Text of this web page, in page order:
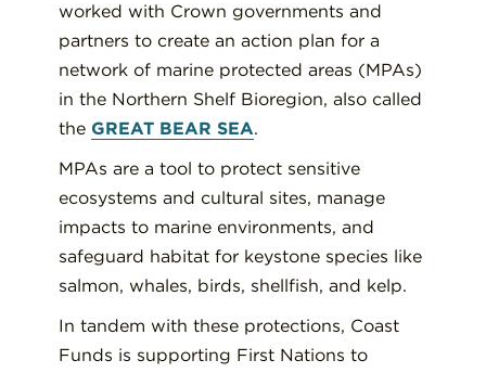
worked with Crown governments and
partners to create an action plan for a
network of marine protected areas (MPAs)
in the Northern Shelf Bioregion, also called
the GREAT BEAR SEA.
MPAs are a tool to protect sensitive
ecosystems and cultural sites, manage
impacts to marine environments, and
safeguard habitat for keystone species like
salmon, whales, birds, shellfish, and kelp.
In tandem with these protections, Coast
Funds is supporting First Nations to